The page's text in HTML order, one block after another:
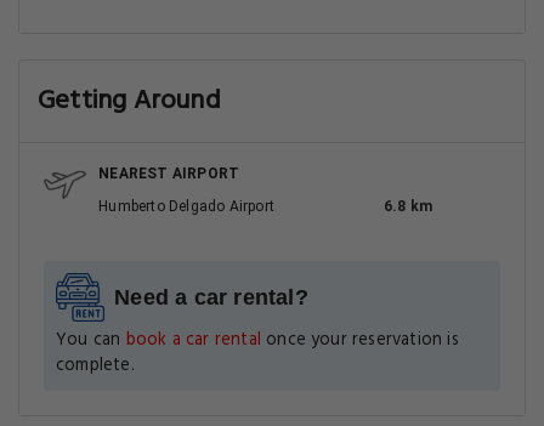
Getting Around
NEAREST AIRPORT
Humberto Delgado Airport
6.8 km
Need a car rental?
You can book a car rental once your reservation is
complete.